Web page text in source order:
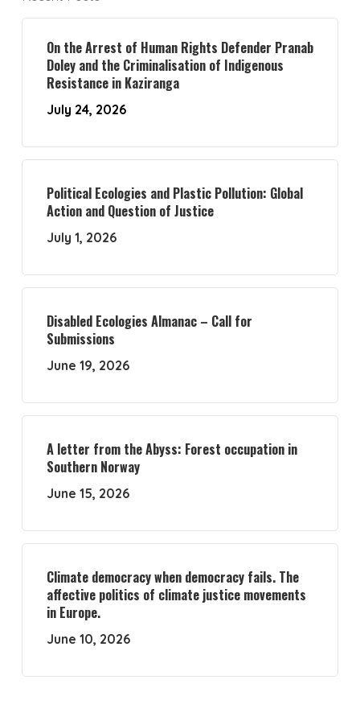
On the Arrest of Human Rights Defender Pranab
Doley and the Criminalisation of Indigenous
Resistance in Kaziranga
July 24, 2026
Political Ecologies and Plastic Pollution: Global
Action and Question of Justice
July 1, 2026
Disabled Ecologies Almanac – Call for
Submissions
June 19, 2026
A letter from the Abyss: Forest occupation in
Southern Norway
June 15, 2026
Climate democracy when democracy fails. The
affective politics of climate justice movements
in Europe.
June 10, 2026